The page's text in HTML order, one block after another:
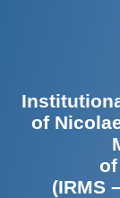
of
(IRMS